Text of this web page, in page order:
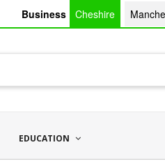
Business Cheshire
EDUCATION